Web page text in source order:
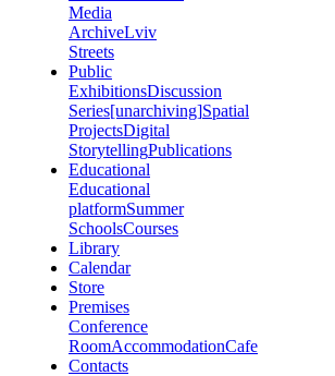
Media
ArchiveLviv
Streets
Public
ExhibitionsDiscussion
Series[unarchiving]Spatial
ProjectsDigital
StorytellingPublications
Educational
Educational
platformSummer
SchoolsCourses
Library
Calendar
Store
Premises
Conference
RoomAccommodationCafe
Contacts